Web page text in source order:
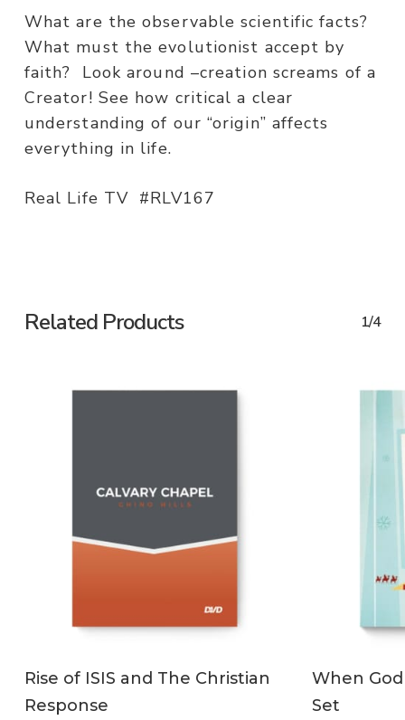
What are the observable scientific facts?
What must the evolutionist accept by
faith? Look around –creation screams of a
Creator! See how critical a clear
understanding of our “origin” affects
everything in life.
Real Life TV #RLV167
Related Products 1/4
Rise of ISIS and The Christian
Response
When
Set